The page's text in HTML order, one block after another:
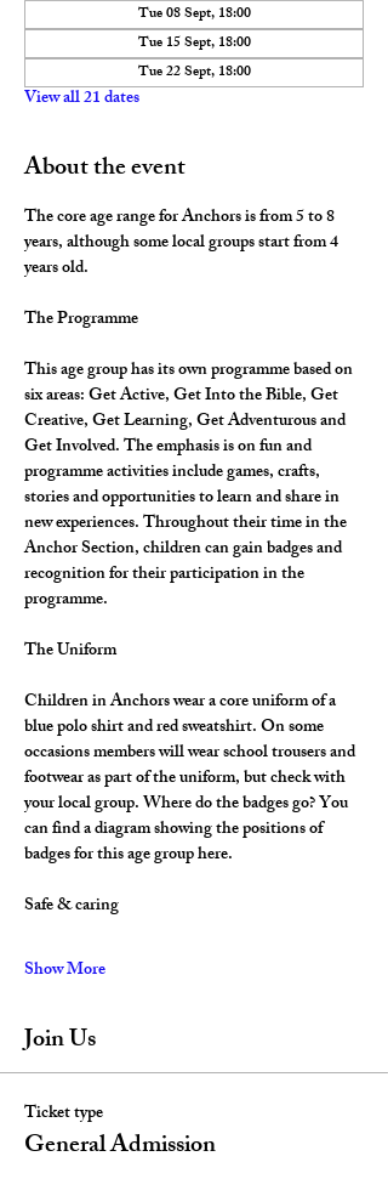
Tue 08 Sept, 18:00
Tue 15 Sept, 18:00
Tue 22 Sept, 18:00
View all 21 dates
About the event
The core age range for Anchors is from 5 to 8
years, although some local groups start from 4
years old.
The Programme
This age group has its own programme based on
six areas: Get Active, Get Into the Bible, Get
Creative, Get Learning, Get Adventurous and
Get Involved. The emphasis is on fun and
programme activities include games, crafts,
stories and opportunities to learn and share in
new experiences. Throughout their time in the
Anchor Section, children can gain badges and
recognition for their participation in the
programme.
The Uniform
Children in Anchors wear a core uniform of a
blue polo shirt and red sweatshirt. On some
occasions members will wear school trousers and
footwear as part of the uniform, but check with
your local group. Where do the badges go? You
can find a diagram showing the positions of
badges for this age group here.
Safe & caring
Show More
Join Us
Ticket type
General Admission